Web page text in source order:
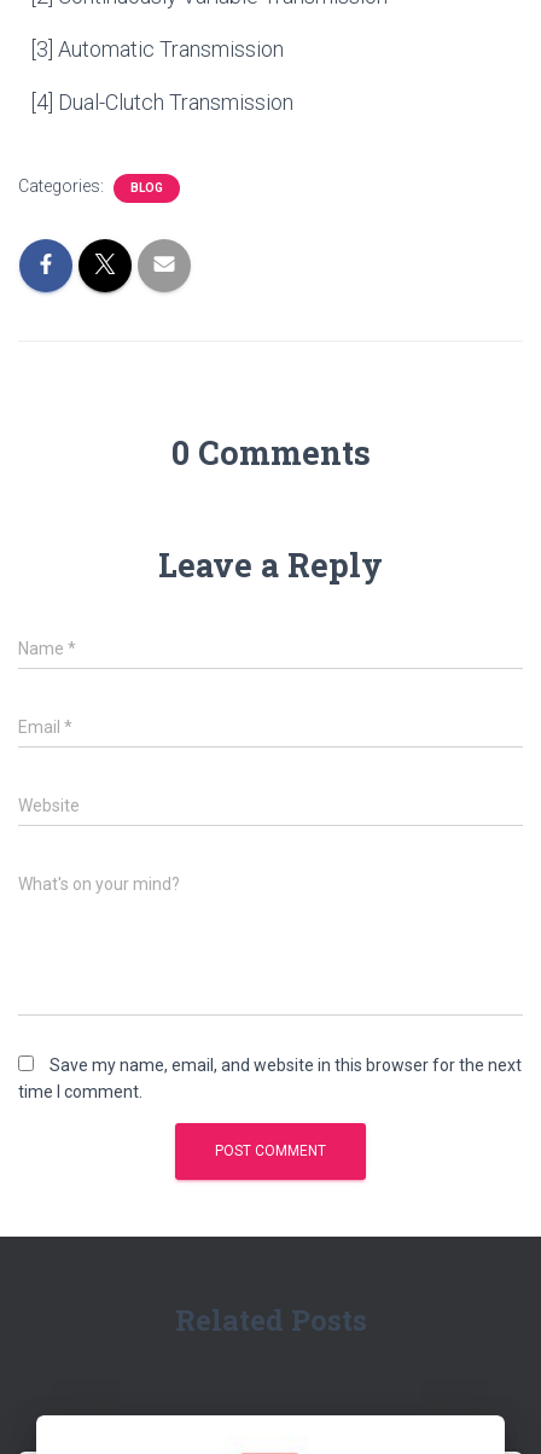
[3] Automatic Transmission
[4] Dual-Clutch Transmission
Categories: BLOG
0 Comments
Leave a Reply
Name *
Email *
Website
What's on your mind?
Save my name, email, and website in this browser for the next
time I comment.
Related Posts